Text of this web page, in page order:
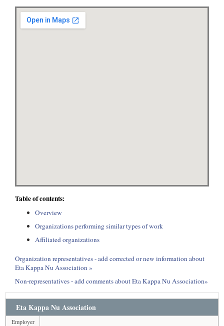
Table of contents:
Overview
Organizations performing similar types of work
Affiliated organizations
Organization representatives - add corrected or new information about
Eta Kappa Nu Association »
Non-representatives - add comments about Eta Kappa Nu Association»
Eta Kappa Nu Association
Employer